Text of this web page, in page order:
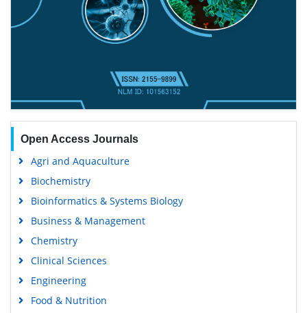
Open Access Journals
Agri and Aquaculture
Biochemistry
Bioinformatics & Systems Biology
Business & Management
Chemistry
Clinical Sciences
Engineering
Food & Nutrition